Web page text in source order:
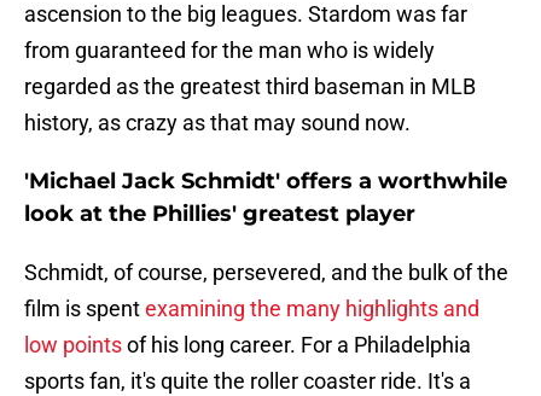
ascension to the big leagues. Stardom was far
from guaranteed for the man who is widely
regarded as the greatest third baseman in MLB
history, as crazy as that may sound now.
'Michael Jack Schmidt' offers a worthwhile
look at the Phillies' greatest player
Schmidt, of course, persevered, and the bulk of the
film is spentexamining the many highlights and
low pointsof his long career. For a Philadelphia
sports fan, it's quite the roller coaster ride. It's a